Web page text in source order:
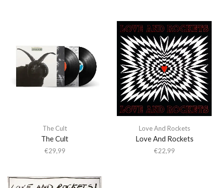
The Cult
The Cult
€29,99
Love And Rockets
Love And Rockets
€22,99